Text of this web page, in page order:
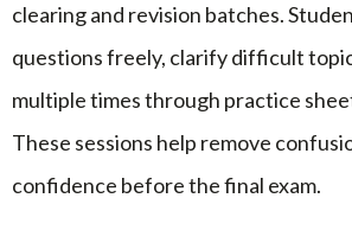
clearing and revision batches.
questions freely, clarify difficult
multiple times through practice
These sessions help remove
confidence before the final exam.